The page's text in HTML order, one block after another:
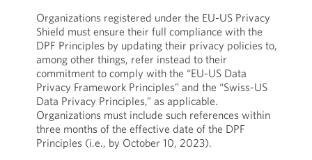
Organizations registered under the EU-US Privacy
Shield must ensure their full compliance with the
DPF Principles by updating their privacy policies to,
among other things, refer instead to their
commitment to comply with the “EU-US Data
Privacy Framework Principles” and the “Swiss-US
Data Privacy Principles,” as applicable.
Organizations must include such references within
three months of the effective date of the DPF
Principles (i.e., by October 10, 2023).